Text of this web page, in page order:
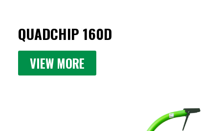
QUADCHIP 160D
VIEW MORE